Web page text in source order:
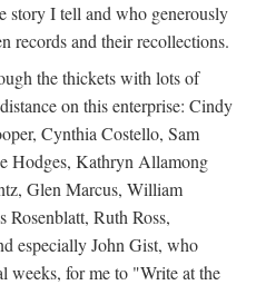
story I tell and who generously
records and their recollections.
the thickets with lots of
on this enterprise: Cindy
Cynthia Costello, Sam
Hodges, Kathryn Allamong
Glen Marcus, William
Ruth Ross,
especially John Gist, who
weeks, for me to "Write at the